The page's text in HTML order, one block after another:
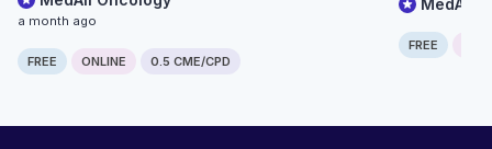
Continuous BCMA Therapy
a month ago
FREE ONLINE 0.5 CME/CPD
MedAll
FREE